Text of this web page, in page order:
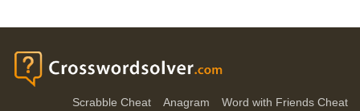
Scrabble Cheat Anagram Word with Friends Cheat